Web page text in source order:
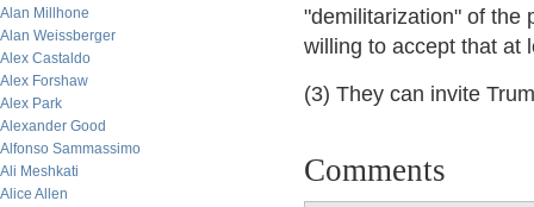
Alan Millhone
Alan Weissberger
Alex Castaldo
Alex Forshaw
Alex Park
Alexander Good
Alfonso Sammassimo
Ali Meshkati
Alice Allen
"demilitarization" of the
willing to accept that at
(3) They can invite
Comments